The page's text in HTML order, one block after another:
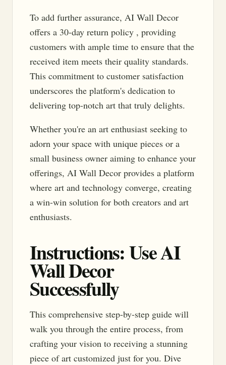
To add further assurance, AI Wall Decor
offers a 30-day return policy , providing
customers with ample time to ensure that the
received item meets their quality standards.
This commitment to customer satisfaction
underscores the platform's dedication to
delivering top-notch art that truly delights.
Whether you're an art enthusiast seeking to
adorn your space with unique pieces or a
small business owner aiming to enhance your
offerings, AI Wall Decor provides a platform
where art and technology converge, creating
a win-win solution for both creators and art
enthusiasts.
Instructions: Use AI
Wall Decor
Successfully
This comprehensive step-by-step guide will
walk you through the entire process, from
crafting your vision to receiving a stunning
piece of art customized just for you. Dive